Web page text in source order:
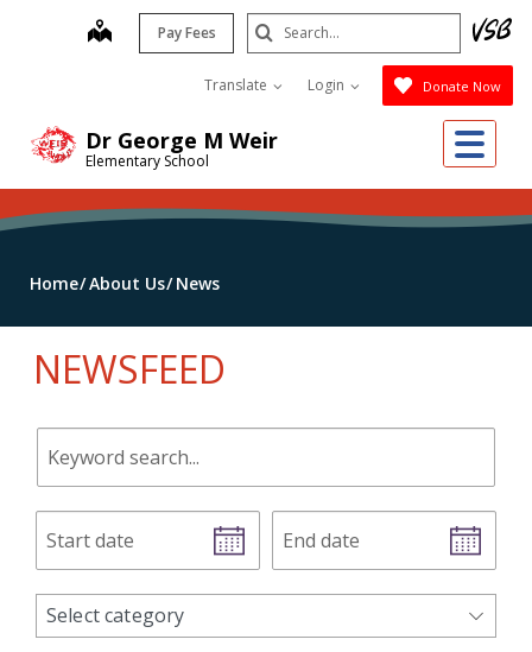
Dr George M Weir
Elementary School
map Pay Fees
Translate Login Donate Now
Search
Submit
Home About Us News
NEWSFEED
Keyword
search.
Start
date
End
date
news
categories
Select category